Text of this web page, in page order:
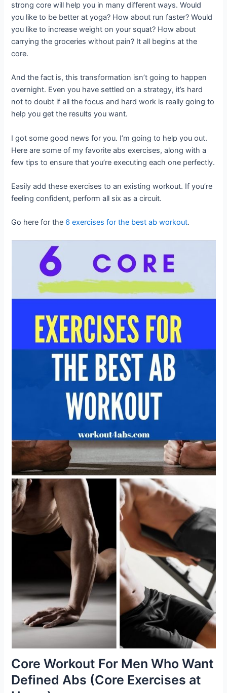
strong core will help you in many different ways. Would
you like to be better at yoga? How about run faster? Would
you like to increase weight on your squat? How about
carrying the groceries without pain? It all begins at the
core.
And the fact is, this transformation isn’t going to happen
overnight. Even you have settled on a strategy, it’s hard
not to doubt if all the focus and hard work is really going to
help you get the results you want.
I got some good news for you. I’m going to help you out.
Here are some of my favorite abs exercises, along with a
few tips to ensure that you’re executing each one perfectly.
Easily add these exercises to an existing workout. If you’re
feeling confident, perform all six as a circuit.
Go here for the 6 exercises for the best ab workout.
Core Workout For Men Who Want
Defined Abs (Core Exercises at